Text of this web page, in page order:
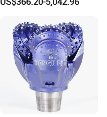
Drilling Teams, High